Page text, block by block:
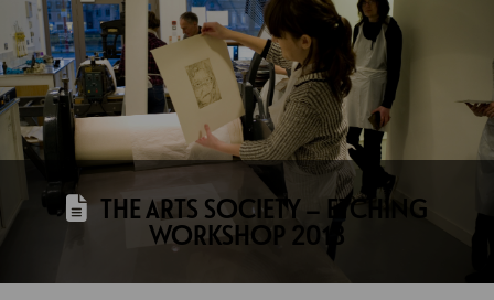
THE ARTS SOCIETY – ETCHING
WORKSHOP 2013